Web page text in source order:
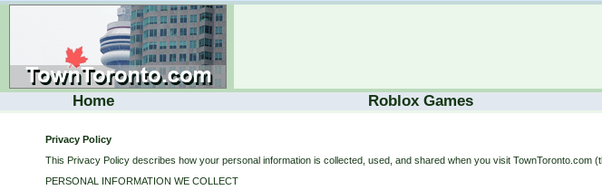
Home Roblox Games
Privacy Policy
This Privacy Policy describes how your personal information is collected, used, and shared when you visit TownToronto.com
PERSONAL INFORMATION WE COLLECT